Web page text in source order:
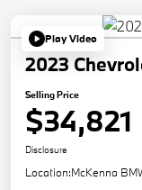
Play Video
2023
Selling Price
$34,821
Disclosure
Location:McKenna